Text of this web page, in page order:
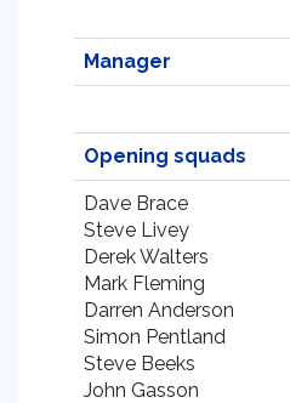
Manager
Opening squads
Dave Brace
Steve Livey
Derek Walters
Mark Fleming
Darren Anderson
Simon Pentland
Steve Beeks
John Gasson